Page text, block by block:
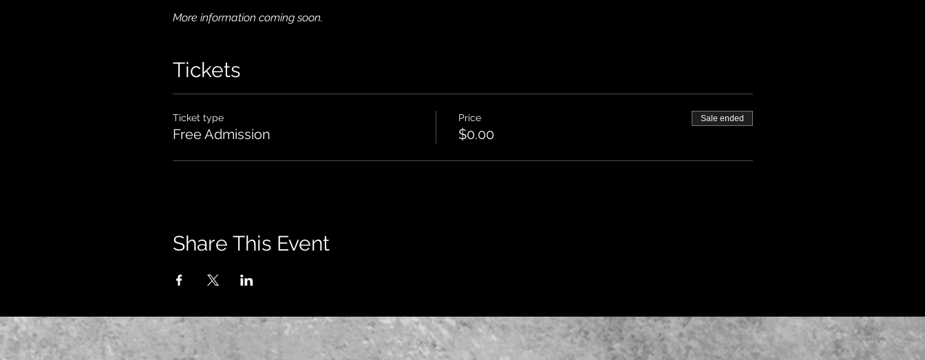
More information coming soon.
Tickets
Ticket type
Free Admission
Price
$0.00
Sale ended
Share This Event